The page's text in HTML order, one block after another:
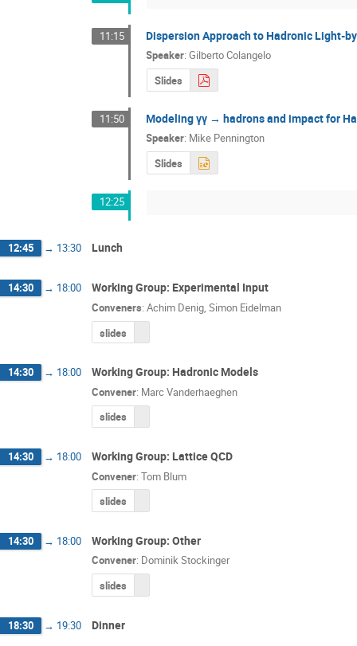
11:15 Dispersion Approach to Hadronic Light-
Speaker:Gilberto Colangelo
Slides
11:50 Modeling γγ → hadrons and impact for
Speaker: Mike Pennington
Slides
12:25
12:45 → 13:30 Lunch
14:30 → 18:00 Working Group: Experimental Input
Conveners: Achim Denig, Simon Eidelman
slides
14:30 → 18:00 Working Group: Hadronic Models
Convener: Marc Vanderhaeghen
slides
14:30 → 18:00 Working Group: Lattice QCD
Convener: Tom Blum
slides
14:30 → 18:00 Working Group: Other
Convener: Dominik Stockinger
slides
18:30 → 19:30 Dinner